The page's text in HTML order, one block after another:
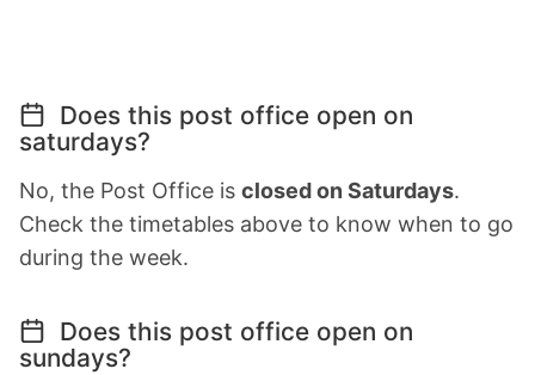
Does this post office open on
saturdays?
No, the Post Office is closed on Saturdays.
Check the timetables above to know when to go
during the week.
Does this post office open on
sundays?